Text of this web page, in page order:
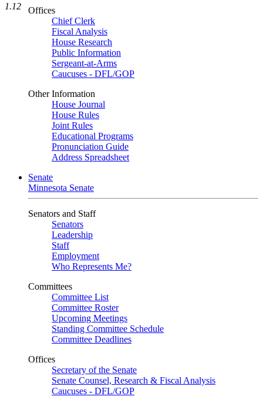
Offices
Chief Clerk
Fiscal Analysis
House Research
Public Information
Sergeant-at-Arms
Caucuses - DFL/GOP
Other Information
House Journal
House Rules
Joint Rules
Educational Programs
Pronunciation Guide
Address Spreadsheet
Senate
Minnesota Senate
Senators and Staff
Senators
Leadership
Staff
Employment
Who Represents Me?
Committees
Committee List
Committee Roster
Upcoming Meetings
Standing Committee Schedule
Committee Deadlines
Offices
Secretary of the Senate
Senate Counsel, Research & Fiscal Analysis
Caucuses - DFL/GOP
1.12